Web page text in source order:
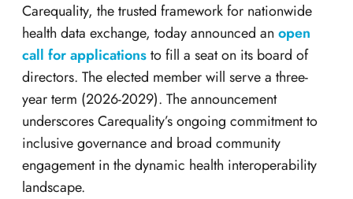
Carequality, the trusted framework for nationwide
health data exchange, today announced an open
call for applicationsto fill a seat on its board of
directors. The elected member will serve a three-
year term (2026-2029). The announcement
underscores Carequality’s ongoing commitment to
inclusive governance and broad community
engagement in the dynamic health interoperability
landscape.